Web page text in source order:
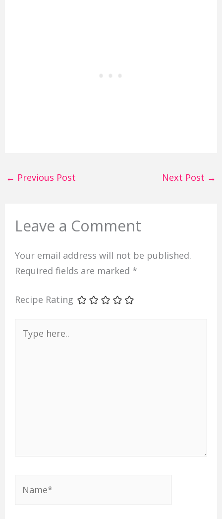
← Previous Post Next Post →
Leave a Comment
Your email address will not be published.
Required fields are marked *
Recipe Rating
here..